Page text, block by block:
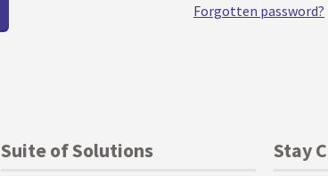
Forgotten password?
Suite of Solutions Stay